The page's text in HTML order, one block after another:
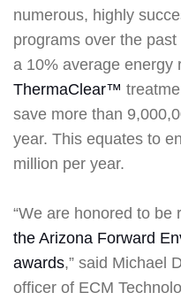
numerous, highly
programs over the
a 10% average energy
ThermaClear™
save more than
year. This equates to
million per year.
“We are honored to be
the Arizona Forward
awards,” said Michael
officer of ECM